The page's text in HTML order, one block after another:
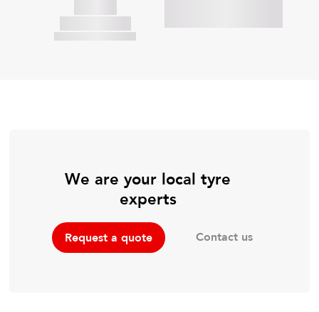
We are your local tyre
experts
Request a quote Contact us